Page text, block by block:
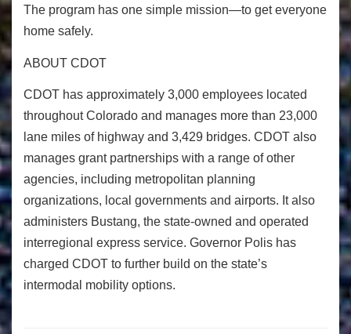
The program has one simple mission—to get everyone
home safely.
ABOUT CDOT
CDOT has approximately 3,000 employees located
throughout Colorado and manages more than 23,000
lane miles of highway and 3,429 bridges. CDOT also
manages grant partnerships with a range of other
agencies, including metropolitan planning
organizations, local governments and airports. It also
administers Bustang, the state-owned and operated
interregional express service. Governor Polis has
charged CDOT to further build on the state’s
intermodal mobility options.